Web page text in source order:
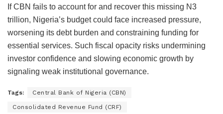
If CBN fails to account for and recover this missing N3
trillion, Nigeria’s budget could face increased pressure,
worsening its debt burden and constraining funding for
essential services. Such fiscal opacity risks undermining
investor confidence and slowing economic growth by
signaling weak institutional governance.
Tags: Central Bank of Nigeria (CBN)
Consolidated Revenue Fund (CRF)